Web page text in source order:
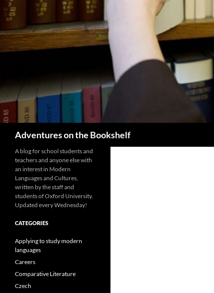
Adventures on the Bookshelf
A blog for school students and
teachers and anyone else with
an interest in Modern
Languages and Cultures,
written by the staff and
students of Oxford University.
Updated every Wednesday!
CATEGORIES
Applying to study modern
languages
Careers
Comparative Literature
Czech